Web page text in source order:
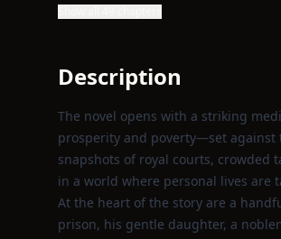
Description
The novel opens with a striking
prosperity and poverty—set against
snapshots of royal courts,
in a world where personal lives are
At the heart of the story are a
prison, his gentle daughter, a